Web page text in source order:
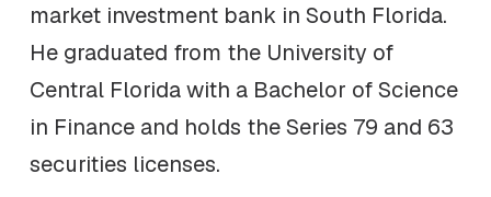
market investment bank in South Florida.
He graduated from the University of
Central Florida with a Bachelor of Science
in Finance and holds the Series 79 and 63
securities licenses.